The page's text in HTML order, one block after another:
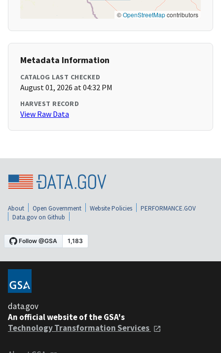
©OpenStreetMapcontributors
Metadata Information
CATALOG LAST CHECKED
August 01, 2026 at 04:32 PM
HARVEST RECORD
View Raw Data
About Open Government Website Policies
PERFORMANCE.GOV
Data.gov on Github
data.gov
An official website of the GSA's
Technology Transformation Services